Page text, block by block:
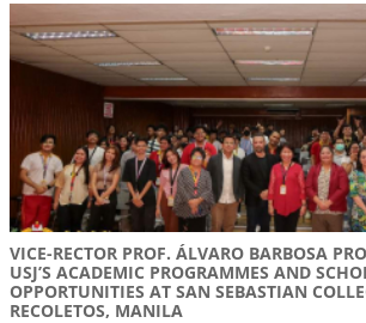
VICE-RECTOR PROF. ÁLVARO BARBOSA
USJ’S ACADEMIC PROGRAMMES AND
OPPORTUNITIES AT SAN SEBASTIAN
RECOLETOS, MANILA